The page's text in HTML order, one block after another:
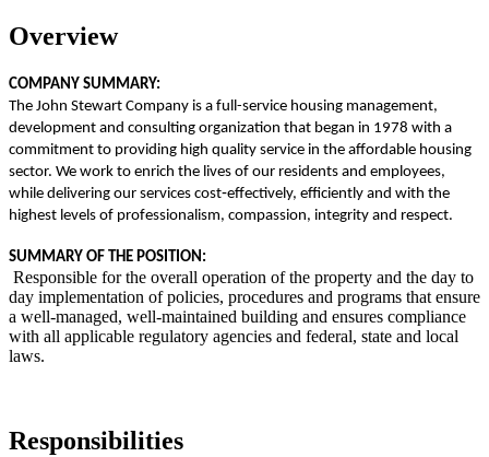
Overview
COMPANY SUMMARY:
The John Stewart Company is a full-service housing management,
development and consulting organization that began in 1978 with a
commitment to providing high quality service in the affordable housing
sector. We work to enrich the lives of our residents and employees,
while delivering our services cost‐effectively, efficiently and with the
highest levels of professionalism, compassion, integrity and respect.
SUMMARY OF THE POSITION:
Responsible for the overall operation of the property and the day to
day implementation of policies, procedures and programs that ensure
a well-managed, well-maintained building and ensures compliance
with all applicable regulatory agencies and federal, state and local
laws.
Responsibilities